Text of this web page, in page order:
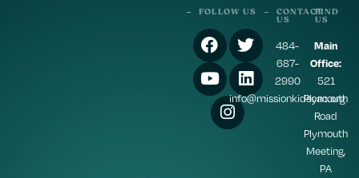
FIND
US
Main
Office:
521
Plymouth
Road
Plymouth
Meeting,
PA
FOLLOW US
CONTACT
US
484-
687-
2990
info@missionkidscac.org